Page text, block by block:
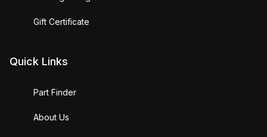
Gift Certificate
Quick Links
Part Finder
About Us